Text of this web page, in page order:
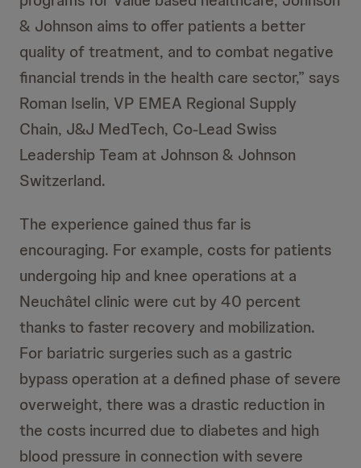
& Johnson aims to offer patients a better
quality of treatment, and to combat negative
financial trends in the health care sector,” says
Roman Iselin, VP EMEA Regional Supply
Chain, J&J MedTech, Co-Lead Swiss
Leadership Team at Johnson & Johnson
Switzerland.
The experience gained thus far is
encouraging. For example, costs for patients
undergoing hip and knee operations at a
Neuchâtel clinic were cut by 40 percent
thanks to faster recovery and mobilization.
For bariatric surgeries such as a gastric
bypass operation at a defined phase of severe
overweight, there was a drastic reduction in
the costs incurred due to diabetes and high
blood pressure in connection with severe